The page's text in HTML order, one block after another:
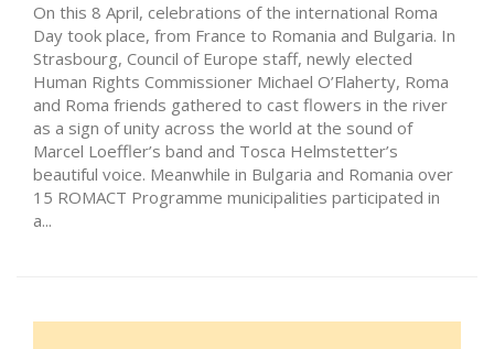
On this 8 April, celebrations of the international Roma
Day took place, from France to Romania and Bulgaria. In
Strasbourg, Council of Europe staff, newly elected
Human Rights Commissioner Michael O’Flaherty, Roma
and Roma friends gathered to cast flowers in the river
as a sign of unity across the world at the sound of
Marcel Loeffler’s band and Tosca Helmstetter’s
beautiful voice. Meanwhile in Bulgaria and Romania over
15 ROMACT Programme municipalities participated in
a...